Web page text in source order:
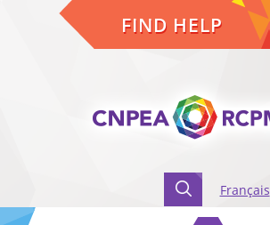
FIND HELP
Français